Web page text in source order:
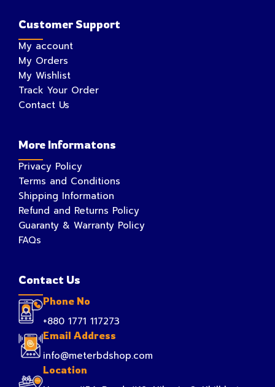
Customer Support
My account
My Orders
My Wishlist
Track Your Order
Contact Us
More Informatons
Privacy Policy
Terms and Conditions
Shipping Information
Refund and Returns Policy
Guaranty & Warranty Policy
FAQs
Contact Us
Phone No
+880 1771 117273
Email Address
info@meterbdshop.com
Location